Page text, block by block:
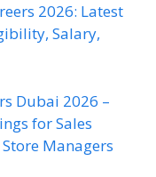
2026: Latest
Salary,
Dubai 2026 –
for Sales
Managers